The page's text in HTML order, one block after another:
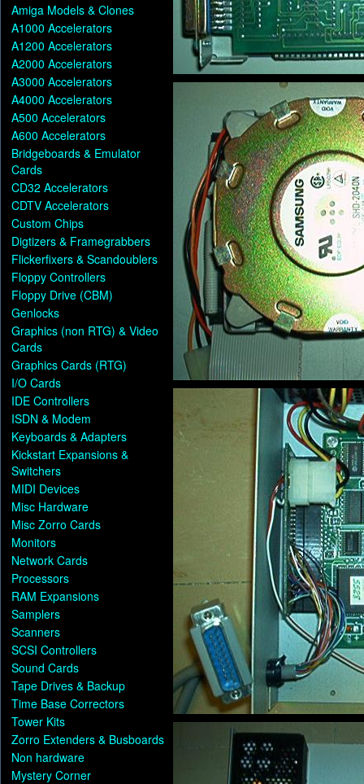
Amiga Models & Clones
A1000 Accelerators
A1200 Accelerators
A2000 Accelerators
A3000 Accelerators
A4000 Accelerators
A500 Accelerators
A600 Accelerators
Bridgeboards & Emulator
Cards
CD32 Accelerators
CDTV Accelerators
Custom Chips
Digtizers & Framegrabbers
Flickerfixers & Scandoublers
Floppy Controllers
Floppy Drive (CBM)
Genlocks
Graphics (non RTG) & Video
Cards
Graphics Cards (RTG)
I/O Cards
IDE Controllers
ISDN & Modem
Keyboards & Adapters
Kickstart Expansions &
Switchers
MIDI Devices
Misc Hardware
Misc Zorro Cards
Monitors
Network Cards
Processors
RAM Expansions
Samplers
Scanners
SCSI Controllers
Sound Cards
Tape Drives & Backup
Time Base Correctors
Tower Kits
Zorro Extenders & Busboards
Non hardware
Mystery Corner